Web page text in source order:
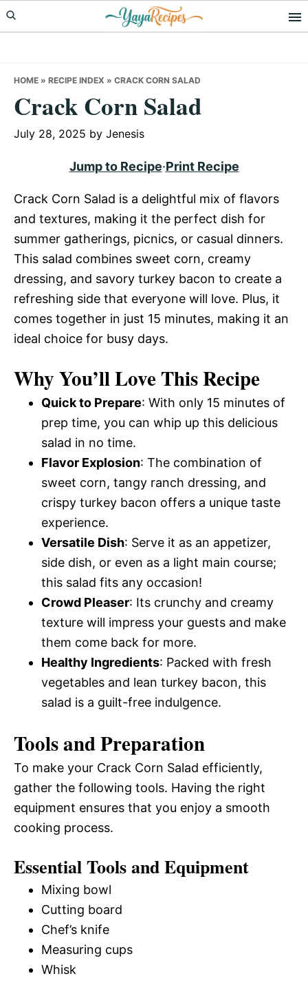
Skip
to
Skip
to
Skip
to
HOME » RECIPE INDEX » CRACK CORN SALAD
Crack Corn Salad
July 28, 2025 by Jenesis
Jump to Recipe·Print Recipe
Crack Corn Salad is a delightful mix of flavors
and textures, making it the perfect dish for
summer gatherings, picnics, or casual dinners.
This salad combines sweet corn, creamy
dressing, and savory turkey bacon to create a
refreshing side that everyone will love. Plus, it
comes together in just 15 minutes, making it an
ideal choice for busy days.
Why You’ll Love This Recipe
Quick to Prepare: With only 15 minutes of
prep time, you can whip up this delicious
salad in no time.
Flavor Explosion: The combination of
sweet corn, tangy ranch dressing, and
crispy turkey bacon offers a unique taste
experience.
Versatile Dish: Serve it as an appetizer,
side dish, or even as a light main course;
this salad fits any occasion!
Crowd Pleaser: Its crunchy and creamy
texture will impress your guests and make
them come back for more.
Healthy Ingredients: Packed with fresh
vegetables and lean turkey bacon, this
salad is a guilt-free indulgence.
Tools and Preparation
To make your Crack Corn Salad efficiently,
gather the following tools. Having the right
equipment ensures that you enjoy a smooth
cooking process.
Essential Tools and Equipment
Mixing bowl
Cutting board
Chef’s knife
Measuring cups
Whisk